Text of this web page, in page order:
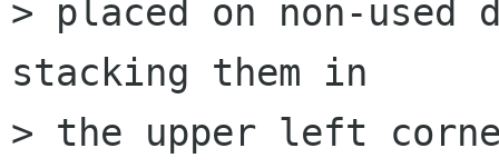
> placed on non-used
stacking them in
> the upper left